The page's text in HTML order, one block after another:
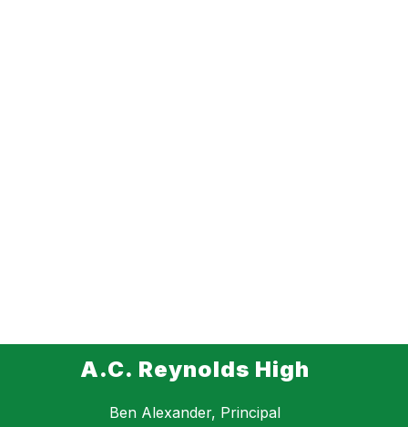
A.C. Reynolds High
Ben Alexander, Principal